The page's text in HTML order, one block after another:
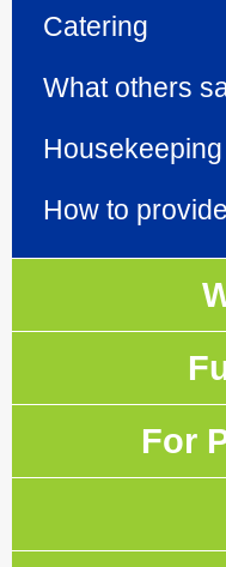
Catering
What others
Housekeeping
How to
For